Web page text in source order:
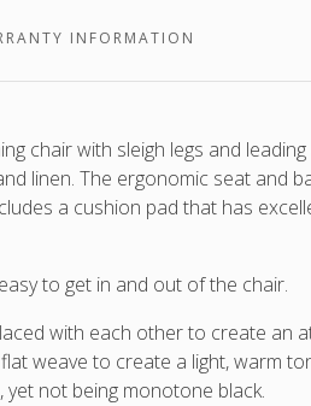
which
interlaced
lava
frame.
are
around
white
frame.
INFORMATION
chair with sleigh legs and leading
linen. The ergonomic seat and
a cushion pad that has
to get in and out of the chair.
with each other to create an
weave to create a light, warm
not being monotone black.